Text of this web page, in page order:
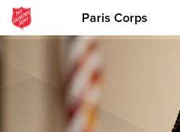
Paris Corps
Donate Goods
Donate Clothing, Furniture &